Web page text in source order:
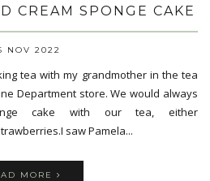
CREAM SPONGE CAKE
NOV 2022
tea with my grandmother in the tea
Department store. We would always
cake with our tea, either
saw Pamela...
MORE